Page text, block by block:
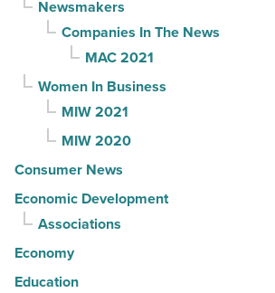
Newsmakers
Companies In The News
MAC 2021
Women In Business
MIW 2021
MIW 2020
Consumer News
Economic Development
Associations
Economy
Education